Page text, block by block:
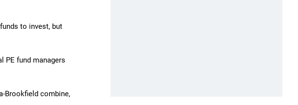
to invest, but
PE fund managers
Brookfield combine,